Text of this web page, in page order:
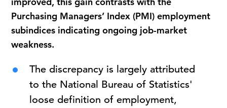
Purchasing Managers’ Index (PMI) employment
subindices indicating ongoing job-market
weakness.
The discrepancy is largely attributed
to the National Bureau of Statistics'
loose definition of employment,